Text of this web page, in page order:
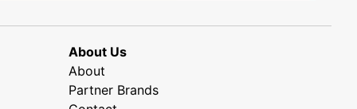
About Us
About
Partner Brands